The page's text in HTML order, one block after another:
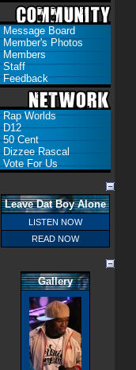
Message Board
Member's Photos
Members
Staff
Feedback
Rap Worlds
D12
50 Cent
Dizzee Rascal
Vote For Us
Leave Dat Boy Alone
LISTEN NOW
READ NOW
Gallery